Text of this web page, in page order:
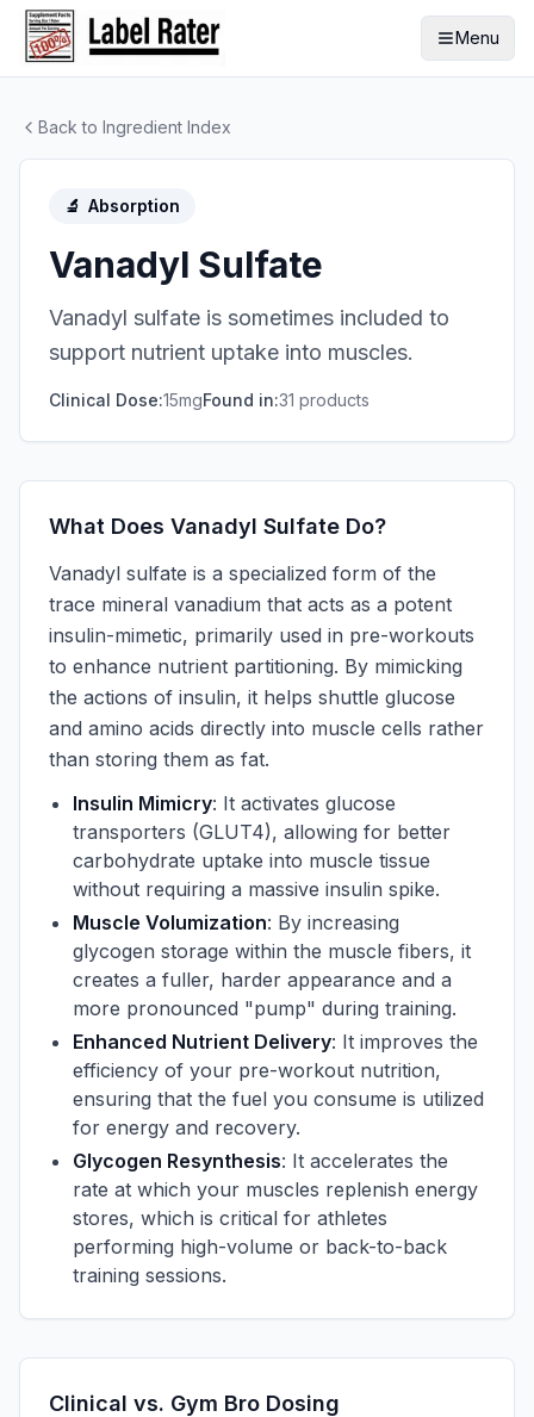
Menu
Back to Ingredient Index
🔬 Absorption
Vanadyl Sulfate
Vanadyl sulfate is sometimes included to
support nutrient uptake into muscles.
Clinical Dose:15mgFound in:31 products
What Does Vanadyl Sulfate Do?
Vanadyl sulfate is a specialized form of the
trace mineral vanadium that acts as a potent
insulin-mimetic, primarily used in pre-workouts
to enhance nutrient partitioning. By mimicking
the actions of insulin, it helps shuttle glucose
and amino acids directly into muscle cells rather
than storing them as fat.
Insulin Mimicry: It activates glucose
transporters (GLUT4), allowing for better
carbohydrate uptake into muscle tissue
without requiring a massive insulin spike.
Muscle Volumization: By increasing
glycogen storage within the muscle fibers, it
creates a fuller, harder appearance and a
more pronounced "pump" during training.
Enhanced Nutrient Delivery: It improves the
efficiency of your pre-workout nutrition,
ensuring that the fuel you consume is utilized
for energy and recovery.
Glycogen Resynthesis: It accelerates the
rate at which your muscles replenish energy
stores, which is critical for athletes
performing high-volume or back-to-back
training sessions.
Clinical vs. Gym Bro Dosing